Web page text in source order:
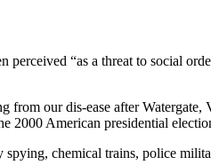
“as a threat to social
our dis-ease after
2000 American presidential
chemical trains, police